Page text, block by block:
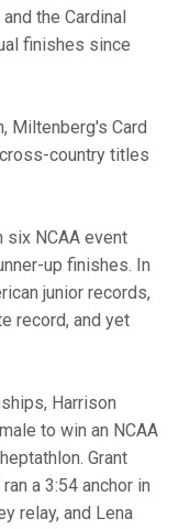
the Cardinal
finishes since
Miltenberg's Card
country titles
six NCAA event
up finishes. In
junior records,
record, and yet
Harrison
to win an NCAA
Grant
a 3:54 anchor in
relay, and Lena